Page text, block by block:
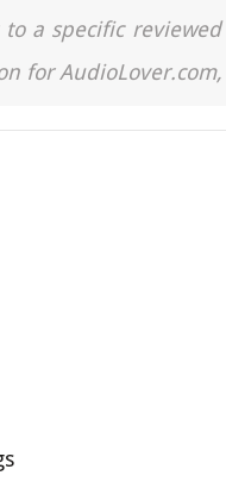
a specific
for